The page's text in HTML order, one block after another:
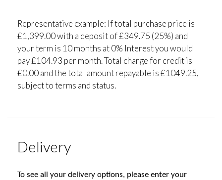
Representative example: If total purchase price is
£1,399.00 with a deposit of £349.75 (25%) and
your term is 10 months at 0% Interest you would
pay £104.93 per month. Total charge for credit is
£0.00 and the total amount repayable is £1049.25,
subject to terms and status.
Delivery
To see all your delivery options, please enter your